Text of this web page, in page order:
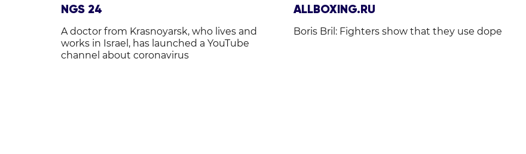
NGS 24
A doctor from Krasnoyarsk, who lives and
works in Israel, has launched a YouTube
channel about coronavirus
ALLBOXING.RU
Boris Bril: Fighters show that they use dope